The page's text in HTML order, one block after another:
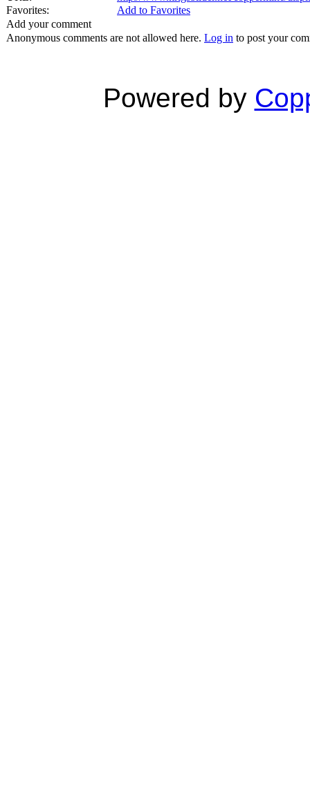
Favorites:
Add to Favorites
Add your comment
Anonymous comments are not allowed here. Log in to post your
Powered by